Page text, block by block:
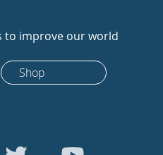
to improve our world
Shop